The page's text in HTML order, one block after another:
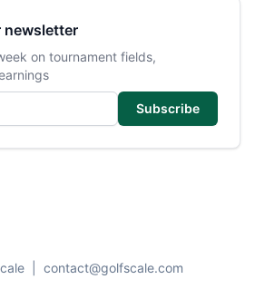
newsletter
on tournament fields,
Subscribe
contact@golfscale.com